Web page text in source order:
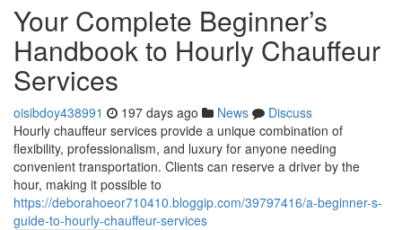
Your Complete Beginner’s
Handbook to Hourly Chauffeur
Services
oisibdoy438991 197 days ago News
Discuss
Hourly chauffeur services provide a unique combination of
flexibility, professionalism, and luxury for anyone needing
convenient transportation. Clients can reserve a driver by the
hour, making it possible to
https://deborahoeor710410.bloggip.com/39797416/a-beginner-s-
guide-to-hourly-chauffeur-services